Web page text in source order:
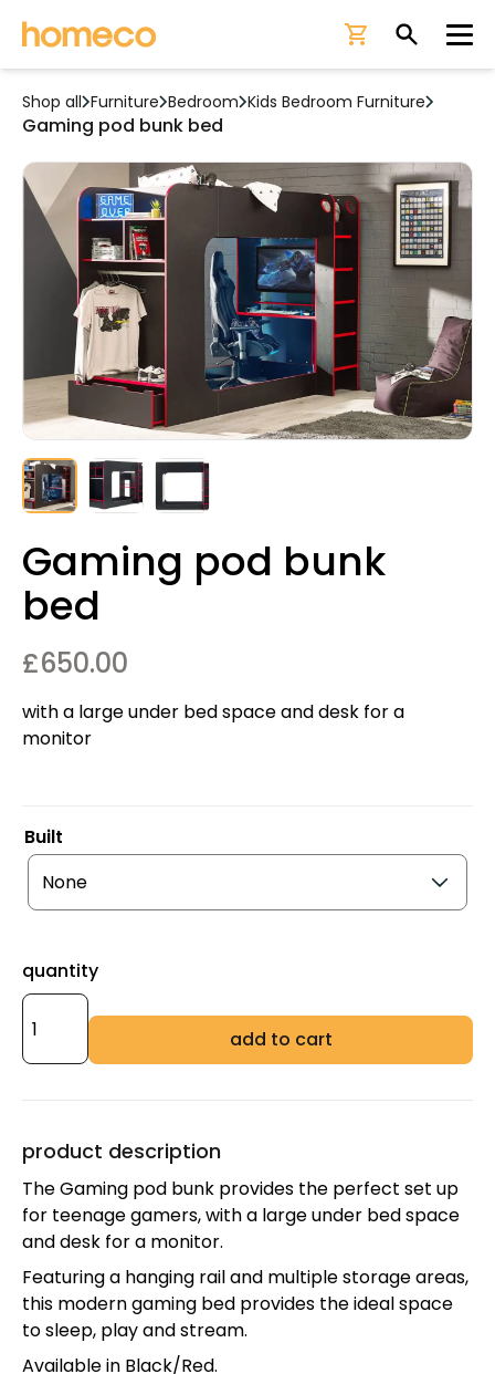
Shop all Furniture Bedroom Kids Bedroom Furniture
Gaming pod bunk bed
Gaming pod bunk
bed
£650.00
with a large under bed space and desk for a
monitor
Built
quantity
add to cart
product description
The Gaming pod bunk provides the perfect set up
for teenage gamers, with a large under bed space
and desk for a monitor.
Featuring a hanging rail and multiple storage areas,
this modern gaming bed provides the ideal space
to sleep, play and stream.
Available in Black/Red.